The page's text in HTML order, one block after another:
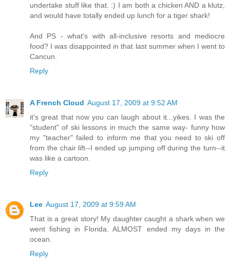
undertake stuff like that. :) I am both a chicken AND a klutz,
and would have totally ended up lunch for a tiger shark!
And PS - what's with all-inclusive resorts and mediocre
food? I was disappointed in that last summer when I went to
Cancun.
Reply
A French Cloud August 17, 2009 at 9:52 AM
it's great that now you can laugh about it...yikes. I was the
"student" of ski lessons in much the same way- funny how
my "teacher" failed to inform me that you need to ski off
from the chair lift--I ended up jumping off during the turn--it
was like a cartoon.
Reply
Lee August 17, 2009 at 9:59 AM
That is a great story! My daughter caught a shark when we
went fishing in Florida. ALMOST ended my days in the
ocean.
Reply